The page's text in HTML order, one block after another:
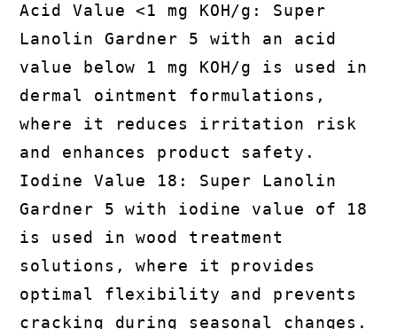
Acid Value <1 mg KOH/g: Super
Lanolin Gardner 5 with an acid
value below 1 mg KOH/g is used in
dermal ointment formulations,
where it reduces irritation risk
and enhances product safety.
Iodine Value 18: Super Lanolin
Gardner 5 with iodine value of 18
is used in wood treatment
solutions, where it provides
optimal flexibility and prevents
cracking during seasonal changes.